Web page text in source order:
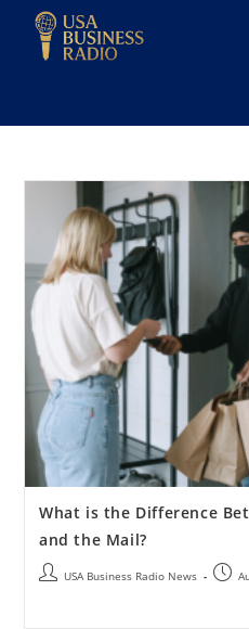
What is the Difference
and the Mail?
USA Business Radio News